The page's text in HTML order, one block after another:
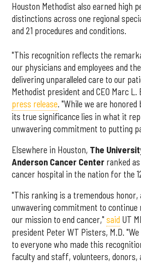
Houston Methodist also earned high
distinctions across one regional
and 21 procedures and conditions.
"This recognition reflects the
our physicians and employees and
delivering unparalleled care to our
Methodist president and CEO Marc L.
press release. "While we are
its true significance lies in what it
unwavering commitment to putting
Elsewhere in Houston, The
Anderson Cancer Center ranked
cancer hospital in the nation for the
"This ranking is a tremendous
unwavering commitment to continue
our mission to end cancer," said UT
president Peter WT Pisters, M.D.
to everyone who made this
faculty and staff, volunteers, donors,